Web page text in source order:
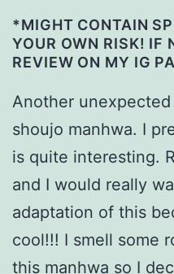
*MIGHT CONTAIN
YOUR OWN RISK! IF
REVIEW ON MY IG
Another
shoujo manhwa. I
is quite interesting.
and I would really
adaptation of this
cool!!! I smell some
this manhwa so I